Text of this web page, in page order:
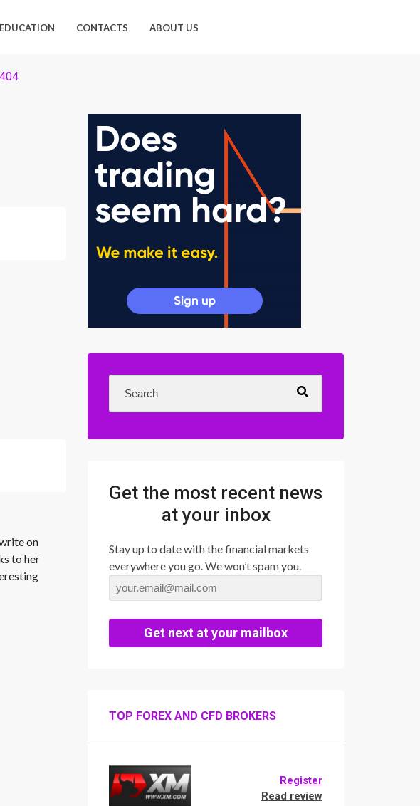
EDUCATION CONTACTS ABOUT US
404
on
to her
Get the most recent news
at your inbox
Stay up to date with the financial markets
everywhere you go. We won’t spam you.
Get next at your mailbox
TOP FOREX AND CFD BROKERS
Register
Read review